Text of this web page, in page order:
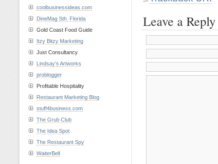
Leave a Reply
coolbusinessideas.com
DineMag Sth. Florida
Gold Coast Food Guide
Itzy Bitzy Marketing
Just Consultancy
Lindsay’s Artworks
problogger
Profitable Hospitality
Restaurant Marketing Blog
stuff4business.com
The Grub Club
The Idea Spot
The Restaurant Spy
WaiterBell